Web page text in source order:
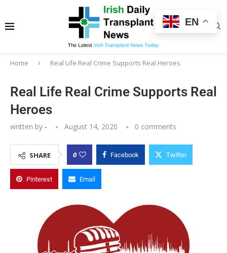
Home Real Life Real Crime Supports Real Heroes
Real Life Real Crime Supports Real
Heroes
written by - August 14, 2020 0 comments
SHARE 0 Facebook Twitter
Pinterest Email
EN